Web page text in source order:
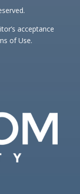
acceptance
of Use.